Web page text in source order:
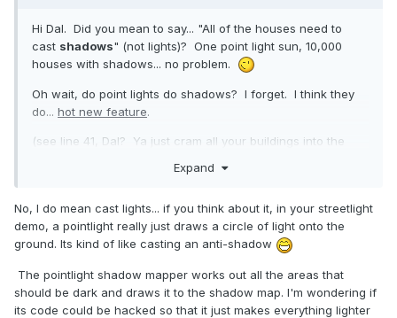
Hi Dal. Did you mean to say... "All of the houses need to
cast shadows" (not lights)? One point light sun, 10,000
houses with shadows... no problem.
Oh wait, do point lights do shadows? I forget. I think they
do... hot new feature.
(see line 41, Dal? Ya just cram all your buildings into the
already, and I have wandered off-topic)
Expand
No, I do mean cast lights... if you think about it, in your streetlight
demo, a pointlight really just draws a circle of light onto the
ground. Its kind of like casting an anti-shadow
The pointlight shadow mapper works out all the areas that
should be dark and draws it to the shadow map. I'm wondering if
its code could be hacked so that it just makes everything lighter